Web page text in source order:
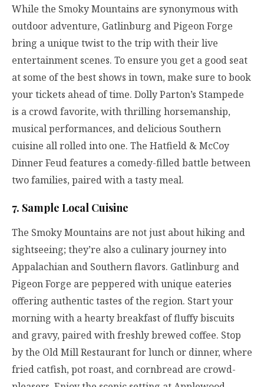
While the Smoky Mountains are synonymous with
outdoor adventure, Gatlinburg and Pigeon Forge
bring a unique twist to the trip with their live
entertainment scenes. To ensure you get a good seat
at some of the best shows in town, make sure to book
your tickets ahead of time. Dolly Parton’s Stampede
is a crowd favorite, with thrilling horsemanship,
musical performances, and delicious Southern
cuisine all rolled into one. The Hatfield & McCoy
Dinner Feud features a comedy-filled battle between
two families, paired with a tasty meal.
7. Sample Local Cuisine
The Smoky Mountains are not just about hiking and
sightseeing; they’re also a culinary journey into
Appalachian and Southern flavors. Gatlinburg and
Pigeon Forge are peppered with unique eateries
offering authentic tastes of the region. Start your
morning with a hearty breakfast of fluffy biscuits
and gravy, paired with freshly brewed coffee. Stop
by the Old Mill Restaurant for lunch or dinner, where
fried catfish, pot roast, and cornbread are crowd-